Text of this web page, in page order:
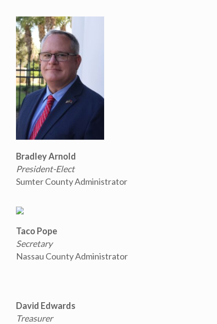
Bradley Arnold
President-Elect
Sumter County Administrator
Taco Pope
Secretary
Nassau County Administrator
David Edwards
Treasurer